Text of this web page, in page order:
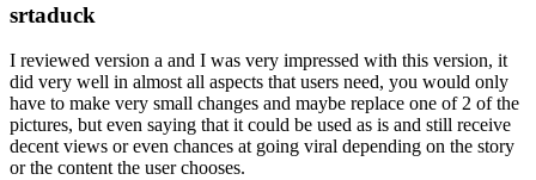
srtaduck
I reviewed version a and I was very impressed with this version, it
did very well in almost all aspects that users need, you would only
have to make very small changes and maybe replace one of 2 of the
pictures, but even saying that it could be used as is and still receive
decent views or even chances at going viral depending on the story
or the content the user chooses.